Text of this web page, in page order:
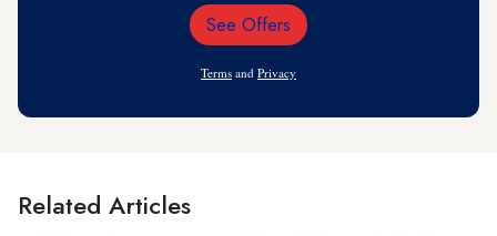
Email
See Offers
Terms and Privacy
Related Articles